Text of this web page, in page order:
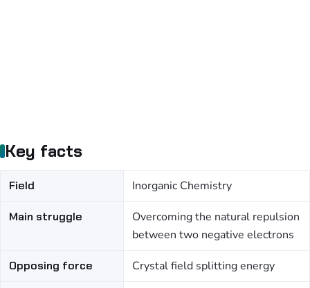
Key facts
Field Inorganic Chemistry
Main struggle
Overcoming the natural repulsion
between two negative electrons
Opposing force Crystal field splitting energy